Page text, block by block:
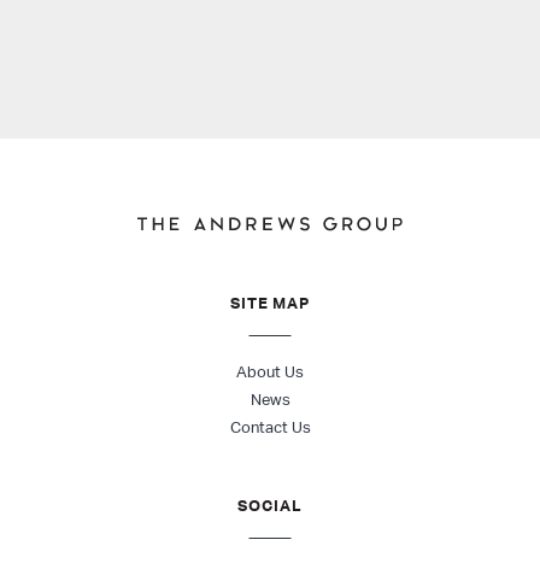
SITE MAP
About Us
News
Contact Us
SOCIAL